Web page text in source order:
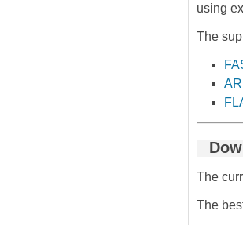
using
The
The
The